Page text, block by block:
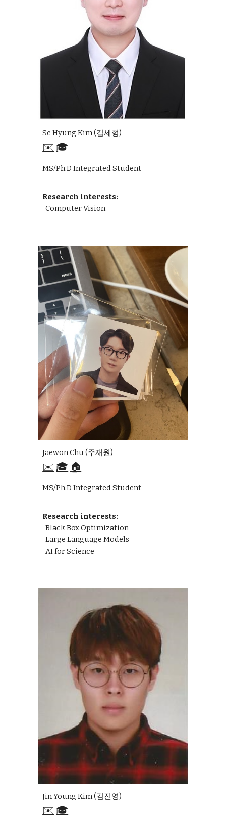
Se Hyung Kim (김세형)
✉️ 🎓
MS/Ph.D Integrated Student
Research interests:
Computer Vision
Jaewon Chu (주재원)
✉️ 🎓 🏠
MS/Ph.D Integrated Student
Research interests:
Black Box Optimization
Large Language Models
AI for Science
Jin Young Kim (김진영)
✉️ 🎓